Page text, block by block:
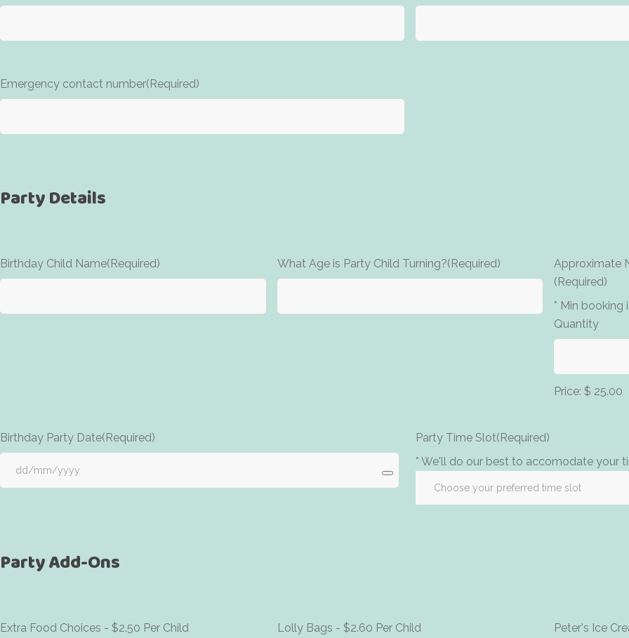
Emergency contact number(Required)
Party Details
Birthday Child Name(Required) What Age is Party Child Turning?(Required)
Approximate
(Required)
* Min booking
Price: $ 25.00
Quantity
Birthday Party Date(Required) Party Time Slot(Required)
* We'll do our best to accomodate your
Party Add-Ons
Extra Food Choices - $2.50 Per Child
Lolly Bags - $2.60 Per Child
Peter's Ice